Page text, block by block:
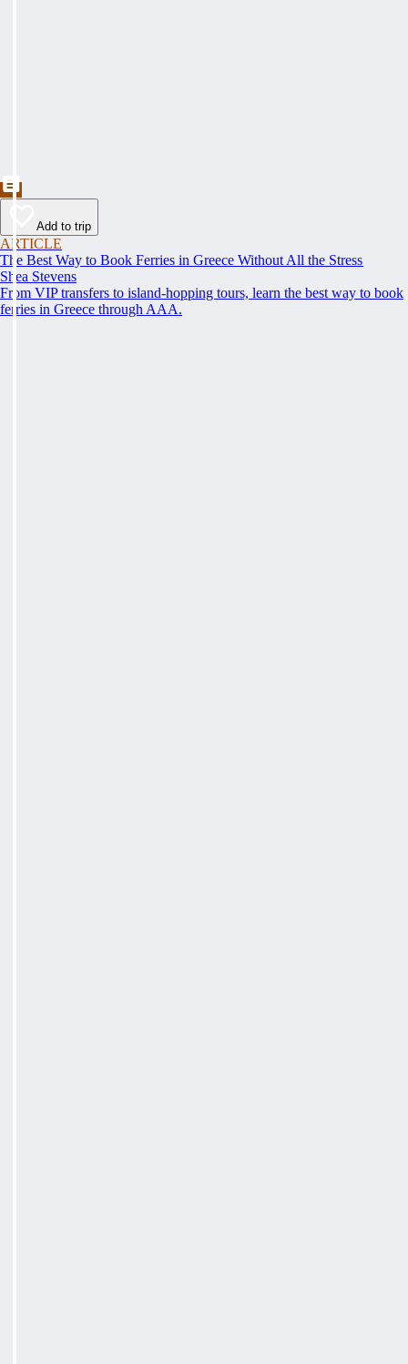
Add to trip
ARTICLE
The Best Way to Book Ferries in Greece Without All the Stress
Shea Stevens
From VIP transfers to island-hopping tours, learn the best way to book
ferries in Greece through AAA.